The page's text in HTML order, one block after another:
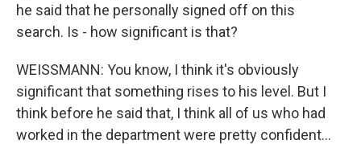
he said that he personally signed off on this
search. Is - how significant is that?
WEISSMANN: You know, I think it's obviously
significant that something rises to his level. But I
think before he said that, I think all of us who had
worked in the department were pretty confident...